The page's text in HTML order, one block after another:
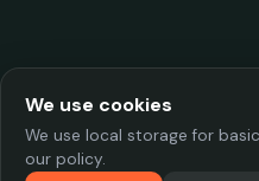
We use cookies
We use local storage for
our policy.